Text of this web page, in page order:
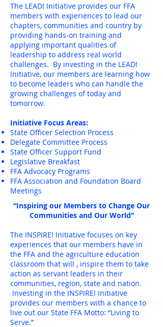
The LEAD! Initiative provides our FFA
members with experiences to lead our
chapters, communities and country by
providing hands-on training and
applying important qualities of
leadership to address real world
challenges. By investing in the LEAD!
Initiative, our members are learning how
to become leaders who can handle the
growing challenges of today and
tomorrow.
Initiative Focus Areas:
State Officer Selection Process
Delegate Committee Process
State Officer Support Fund
Legislative Breakfast
FFA Advocacy Programs
FFA Association and Foundation Board
Meetings
“Inspiring our Members to Change Our
Communities and Our World”
The INSPIRE! Initiative focuses on key
experiences that our members have in
the FFA and the agriculture education
classroom that will , inspire them to take
action as servant leaders in their
communities, region, state and nation.
Investing in the INSPIRE! Initiative
provides our members with a chance to
live out our State FFA Motto: “Living to
Serve.”